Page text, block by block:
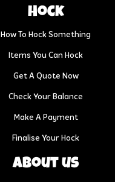
Hock
How To Hock Something
Items You Can Hock
Get A Quote Now
Check Your Balance
Make A Payment
Finalise Your Hock
About us